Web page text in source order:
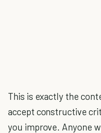
This is exactly the
accept constructive
you improve. Anyone